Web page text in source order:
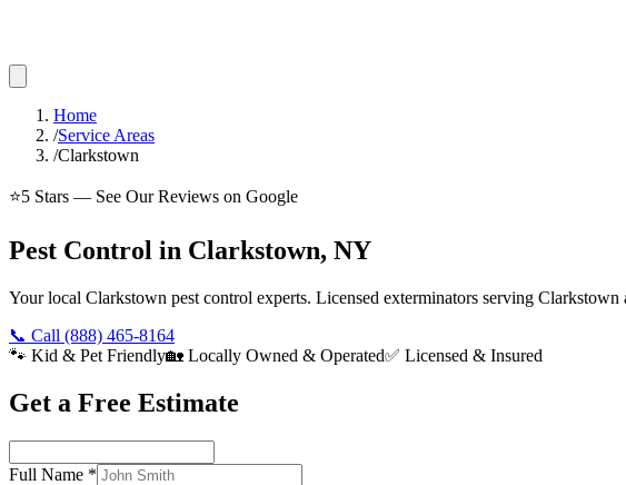
Home
/Service Areas
/Clarkstown
⭐5 Stars — See Our Reviews on Google
Pest Control in Clarkstown, NY
Your local Clarkstown pest control experts. Licensed exterminators serving
📞 Call (888) 465-8164
🐾 Kid & Pet Friendly🏡 Locally Owned & Operated✅ Licensed & Insured
Get a Free Estimate
Full Name *